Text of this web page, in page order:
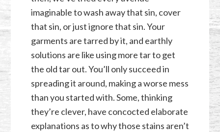
imaginable to wash away that sin, cover
that sin, or just ignore that sin. Your
garments are tarred by it, and earthly
solutions are like using more tar to get
the old tar out. You’ll only succeed in
spreading it around, making a worse mess
than you started with. Some, thinking
they’re clever, have concocted elaborate
explanations as to why those stains aren’t